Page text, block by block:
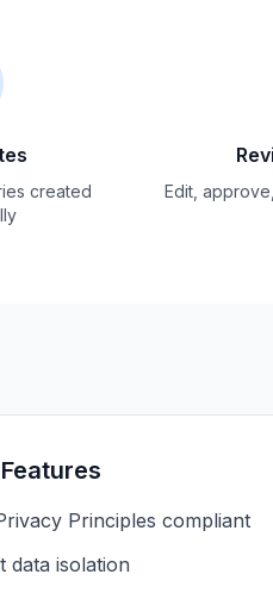
created
Edit,
Principles compliant
data isolation